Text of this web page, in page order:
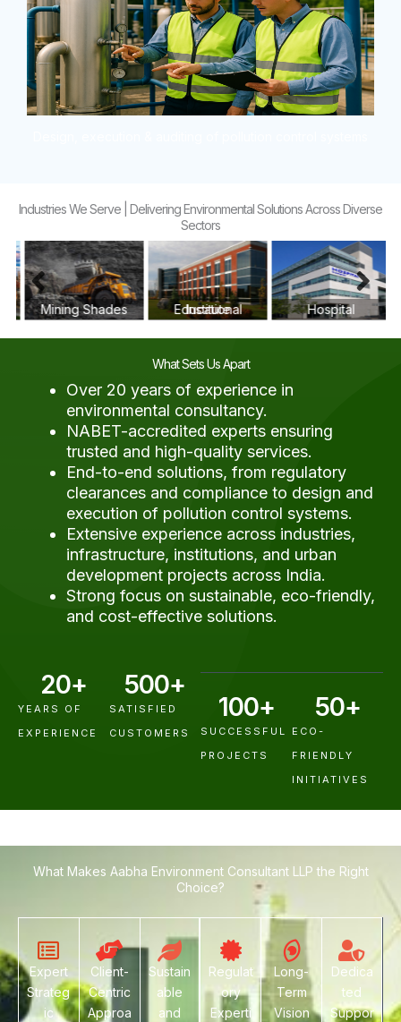
Industries We Serve | Delivering Environmental Solutions Across Diverse
Sectors
Mining Shades Educational Institute Hospital
What Sets Us Apart
Over 20 years of experience in
environmental consultancy.
NABET-accredited experts ensuring
trusted and high-quality services.
End-to-end solutions, from regulatory
clearances and compliance to design and
execution of pollution control systems.
Extensive experience across industries,
infrastructure, institutions, and urban
development projects across India.
Strong focus on sustainable, eco-friendly,
and cost-effective solutions.
YEARS OF
EXPERIENCE
20+
SATISFIED
CUSTOMERS
500+
SUCCESSFUL
PROJECTS
100+
ECO-
FRIENDLY
INITIATIVES
50+
What Makes Aabha Environment Consultant LLP the Right
Choice?
Expert
Strateg
ic
Client-
Centric
Approa
Sustain
able
and
Regulat
ory
Experti
Long-
Term
Vision
Dedica
ted
Suppor